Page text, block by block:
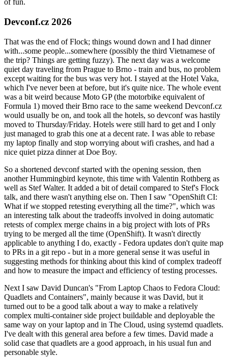
of fun.
Devconf.cz 2026
That was the end of Flock; things wound down and I had dinner
with...some people...somewhere (possibly the third Vietnamese of
the trip? Things are getting fuzzy). The next day was a welcome
quiet day traveling from Prague to Brno - train and bus, no problem
except waiting for the bus was very hot. I stayed at the Hotel Vaka,
which I've never been at before, but it's quite nice. The whole event
was a bit weird because Moto GP (the motorbike equivalent of
Formula 1) moved their Brno race to the same weekend Devconf.cz
would usually be on, and took all the hotels, so devconf was hastily
moved to Thursday/Friday. Hotels were still hard to get and I only
just managed to grab this one at a decent rate. I was able to rebase
my laptop finally and stop worrying about wifi crashes, and had a
nice quiet pizza dinner at Doe Boy.
So a shortened devconf started with the opening session, then
another Hummingbird keynote, this time with Valentin Rothberg as
well as Stef Walter. It added a bit of detail compared to Stef's Flock
talk, and there wasn't anything else on. Then I saw "OpenShift CI:
What if we stopped retesting everything all the time?", which was
an interesting talk about the tradeoffs involved in doing automatic
retests of complex merge chains in a big project with lots of PRs
trying to be merged all the time (OpenShift). It wasn't directly
applicable to anything I do, exactly - Fedora updates don't quite map
to PRs in a git repo - but in a more general sense it was useful in
suggesting methods for thinking about this kind of complex tradeoff
and how to measure the impact and efficiency of testing processes.
Next I saw David Duncan's "From Laptop Chaos to Fedora Cloud:
Quadlets and Containers", mainly because it was David, but it
turned out to be a good talk about a way to make a relatively
complex multi-container side project buildable and deployable the
same way on your laptop and in The Cloud, using systemd quadlets.
I've dealt with this general area before a few times. David made a
solid case that quadlets are a good approach, in his usual fun and
personable style.